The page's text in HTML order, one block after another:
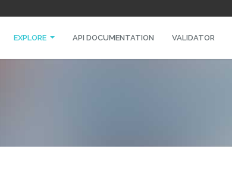
EXPLORE API DOCUMENTATION VALIDATOR